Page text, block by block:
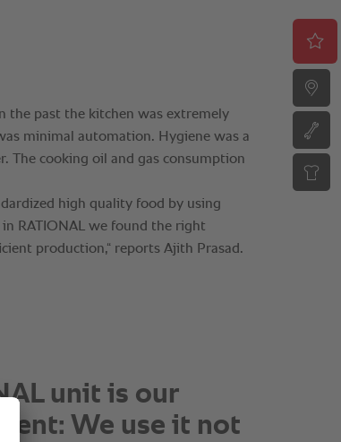
unit is our
We use it not